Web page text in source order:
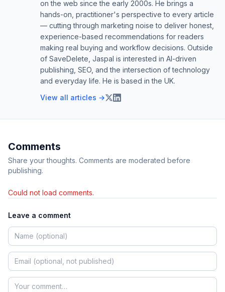
on the web since the early 2000s. He brings a
hands-on, practitioner's perspective to every article
— cutting through marketing noise to deliver honest,
experience-based recommendations for readers
making real buying and workflow decisions. Outside
of SaveDelete, Jaspal is interested in AI-driven
publishing, SEO, and the intersection of technology
and everyday life. He is based in the UK.
View all articles →
Comments
Share your thoughts. Comments are moderated before
publishing.
Could not load comments.
Leave a comment